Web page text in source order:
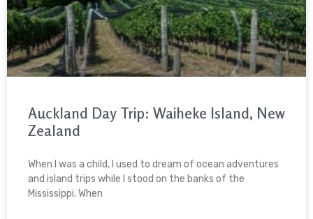
Auckland Day Trip: Waiheke Island, New
Zealand
When I was a child, I used to dream of ocean adventures
and island trips while I stood on the banks of the
Mississippi. When